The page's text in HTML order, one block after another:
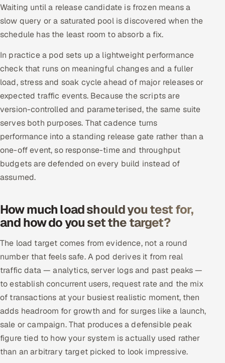
Waiting until a release candidate is frozen means a
slow query or a saturated pool is discovered when the
schedule has the least room to absorb a fix.
In practice a pod sets up a lightweight performance
check that runs on meaningful changes and a fuller
load, stress and soak cycle ahead of major releases or
expected traffic events. Because the scripts are
version-controlled and parameterised, the same suite
serves both purposes. That cadence turns
performance into a standing release gate rather than a
one-off event, so response-time and throughput
budgets are defended on every build instead of
assumed.
How much load should you test for,
and how do you set the target?
The load target comes from evidence, not a round
number that feels safe. A pod derives it from real
traffic data — analytics, server logs and past peaks —
to establish concurrent users, request rate and the mix
of transactions at your busiest realistic moment, then
adds headroom for growth and for surges like a launch,
sale or campaign. That produces a defensible peak
figure tied to how your system is actually used rather
than an arbitrary target picked to look impressive.